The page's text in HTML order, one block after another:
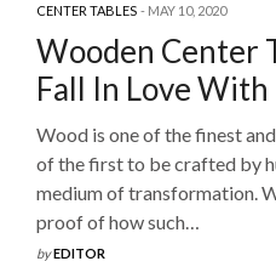
CENTER TABLES MAY 10, 2020
Wooden Center
Fall In Love With
Wood is one of the finest
of the first to be crafted by
medium of transformation.
proof of how such…
byEDITOR